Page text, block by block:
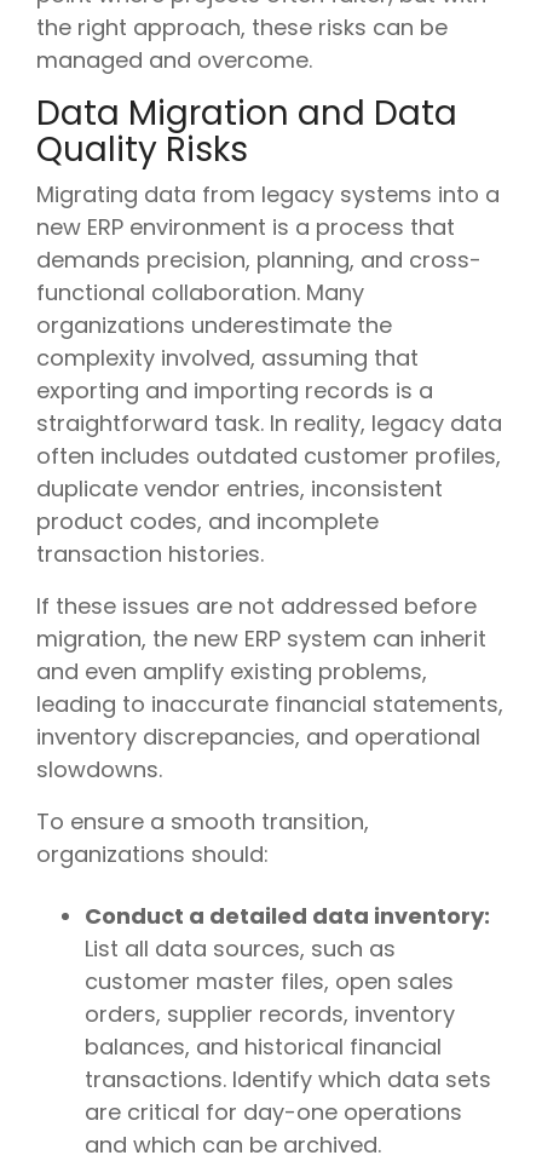
the right approach, these risks can be
managed and overcome.
Data Migration and Data
Quality Risks
Migrating data from legacy systems into a
new ERP environment is a process that
demands precision, planning, and cross-
functional collaboration. Many
organizations underestimate the
complexity involved, assuming that
exporting and importing records is a
straightforward task. In reality, legacy data
often includes outdated customer profiles,
duplicate vendor entries, inconsistent
product codes, and incomplete
transaction histories.
If these issues are not addressed before
migration, the new ERP system can inherit
and even amplify existing problems,
leading to inaccurate financial statements,
inventory discrepancies, and operational
slowdowns.
To ensure a smooth transition,
organizations should:
Conduct a detailed data inventory:
List all data sources, such as
customer master files, open sales
orders, supplier records, inventory
balances, and historical financial
transactions. Identify which data sets
are critical for day-one operations
and which can be archived.